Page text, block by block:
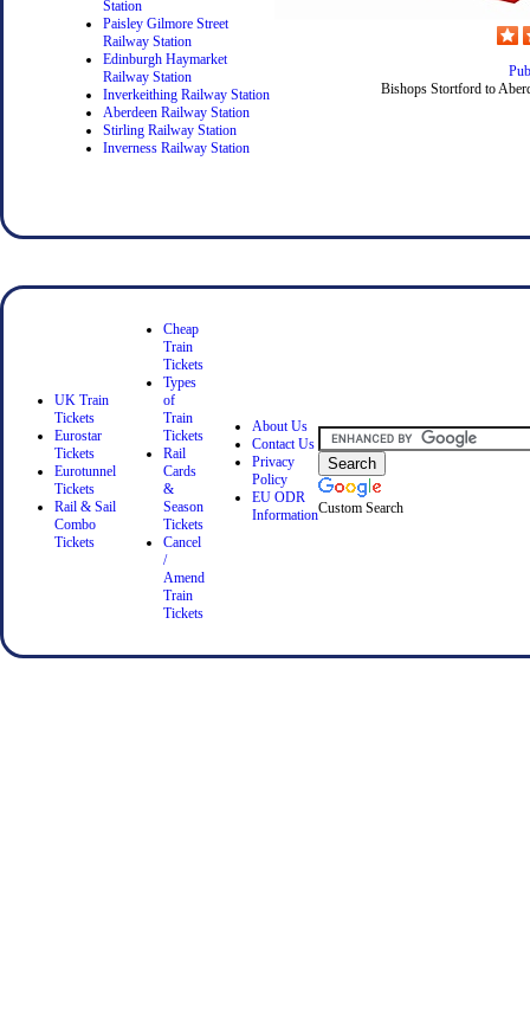
Station
Paisley Gilmore Street
Railway Station
Edinburgh Haymarket
Railway Station
Inverkeithing Railway Station
Aberdeen Railway Station
Stirling Railway Station
Inverness Railway Station
Bishops Stortford to
UK Train
Tickets
Eurostar
Tickets
Eurotunnel
Tickets
Rail & Sail
Combo
Tickets
Cheap
Train
Tickets
Types
of
Train
Tickets
Rail
Cards
&
Season
Tickets
Cancel
/
Amend
Train
Tickets
About Us
Contact Us
Privacy
Policy
EU ODR
InformationCustom Search